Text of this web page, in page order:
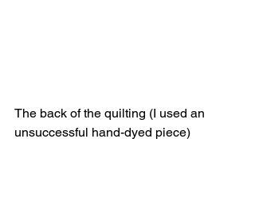
The back of the quilting (I used an
unsuccessful hand-dyed piece)